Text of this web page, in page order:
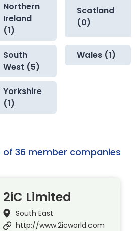
Northern
Ireland
(1)
Scotland
(0)
South
West (5)
Wales (1)
Yorkshire
(1)
of 36 member companies
2iC Limited
South East
http://www.2icworld.com